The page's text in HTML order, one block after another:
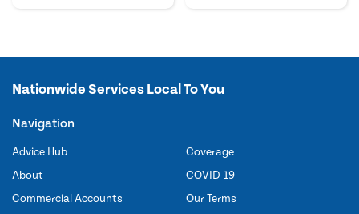
Nationwide Services Local To You
Navigation
Advice Hub
About
Commercial Accounts
Coverage
COVID-19
Our Terms